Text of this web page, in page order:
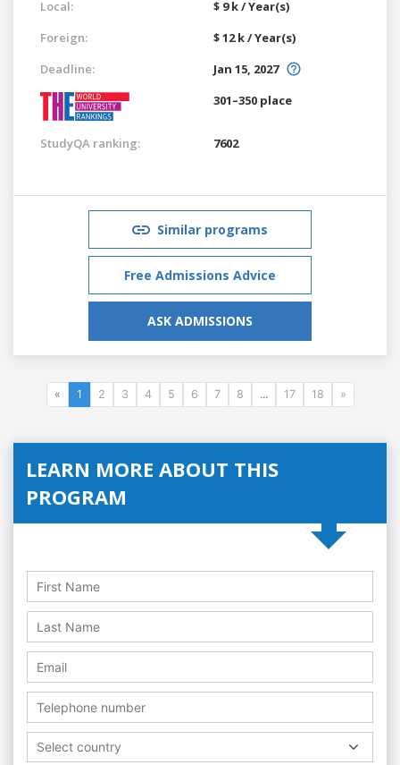
Local:
$ 9 k / Year(s)
Foreign:
$ 12 k / Year(s)
Deadline:
Jan 15, 2027
301–350 place
StudyQA ranking: 7602
Similar programs
Free Admissions Advice
ASK ADMISSIONS
« 1 2 3 4 5 6 7 8 ... 17 18 »
LEARN MORE ABOUT THIS
PROGRAM
Select country